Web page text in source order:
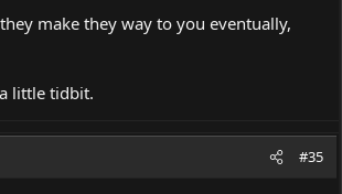
make they way to you eventually,
little tidbit.
#35